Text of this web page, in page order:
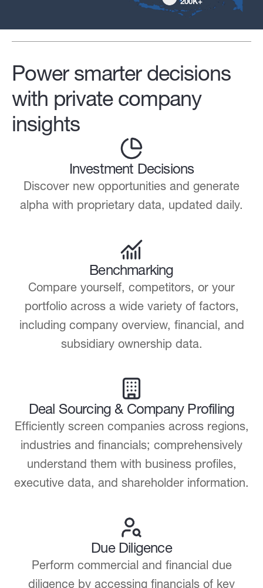
Power smarter decisions
with private company
insights
Investment Decisions
Discover new opportunities and generate
alpha with proprietary data, updated daily.
Benchmarking
Compare yourself, competitors, or your
portfolio across a wide variety of factors,
including company overview, financial, and
subsidiary ownership data.
Deal Sourcing & Company Profiling
Efficiently screen companies across regions,
industries and financials; comprehensively
understand them with business profiles,
executive data, and shareholder information.
Due Diligence
Perform commercial and financial due
diligence by accessing financials of key